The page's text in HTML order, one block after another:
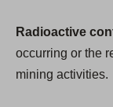
Radioactive
occurring or the
mining activities.